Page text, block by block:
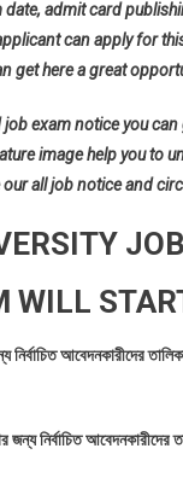
admit card
can apply for
get here a great
exam notice you
image help you to
all job notice and
WILL
নির্বাচিত আবেদনকারীদের
জন্য নির্বাচিত